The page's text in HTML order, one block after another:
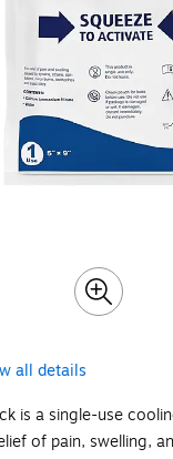
all details
is a single-use
of pain, swelling,